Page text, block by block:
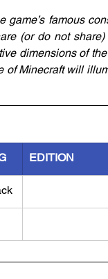
game’s famous
(or do not
dimensions of
of Minecraft will
EDITION